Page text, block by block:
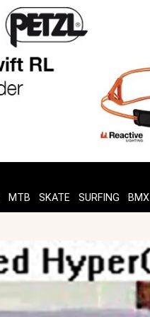
MTB SKATE SURFING BMX